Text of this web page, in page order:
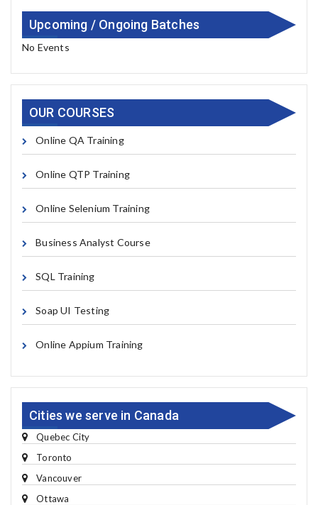
Upcoming / Ongoing Batches
No Events
OUR COURSES
Online QA Training
Online QTP Training
Online Selenium Training
Business Analyst Course
SQL Training
Soap UI Testing
Online Appium Training
Cities we serve in Canada
Quebec City
Toronto
Vancouver
Ottawa